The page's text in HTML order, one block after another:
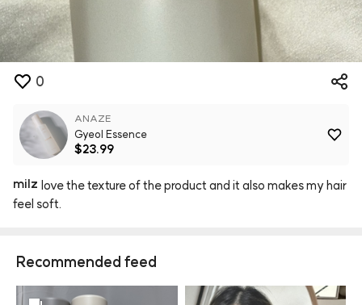
0
ANAZE
Gyeol Essence
$23.99
milz lovethetextureoftheproduct and it also makesmyhair
feel soft.
Recommended feed